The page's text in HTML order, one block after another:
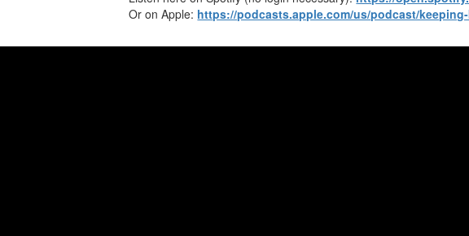
Or ​on Apple: https://podcasts.apple.com/us/podcast/